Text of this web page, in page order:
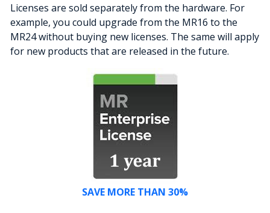
Licenses are sold separately from the hardware. For
example, you could upgrade from the MR16 to the
MR24 without buying new licenses. The same will apply
for new products that are released in the future.
SAVE MORE THAN 30%